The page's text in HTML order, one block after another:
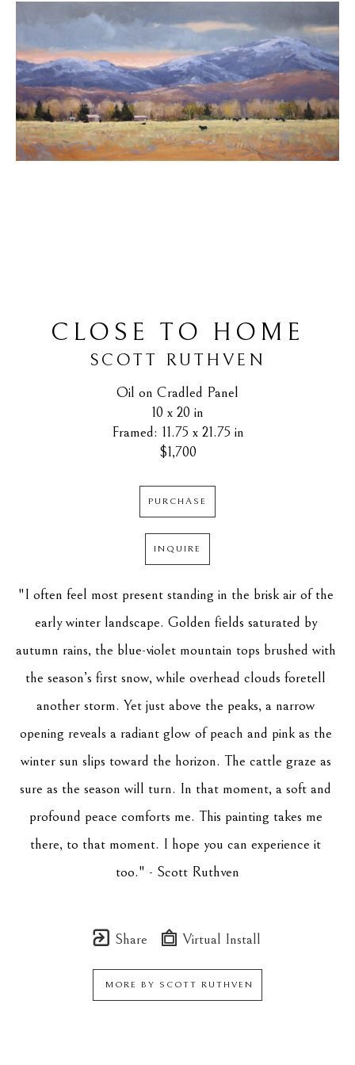
CLOSE TO HOME
SCOTT RUTHVEN
Oil on Cradled Panel
10 x 20 in
Framed: 11.75 x 21.75 in
$1,700
PURCHASE
INQUIRE
"I often feel most present standing in the brisk air of the
early winter landscape. Golden fields saturated by
autumn rains, the blue-violet mountain tops brushed with
the season’s first snow, while overhead clouds foretell
another storm. Yet just above the peaks, a narrow
opening reveals a radiant glow of peach and pink as the
winter sun slips toward the horizon. The cattle graze as
sure as the season will turn. In that moment, a soft and
profound peace comforts me. This painting takes me
there, to that moment. I hope you can experience it
too." - Scott Ruthven
Share Virtual Install
MORE BY SCOTT RUTHVEN